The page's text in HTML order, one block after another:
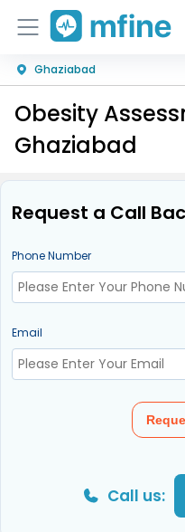
Home
Services
Corporate Enquiries
Ghaziabad
Obesity
Ghaziabad
Request a Call
Phone Number
Email
Call us: